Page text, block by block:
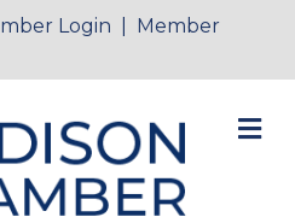
Login
Member